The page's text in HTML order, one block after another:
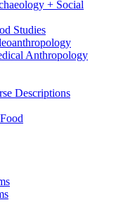
+ Social
Studies
Anthropology
Descriptions